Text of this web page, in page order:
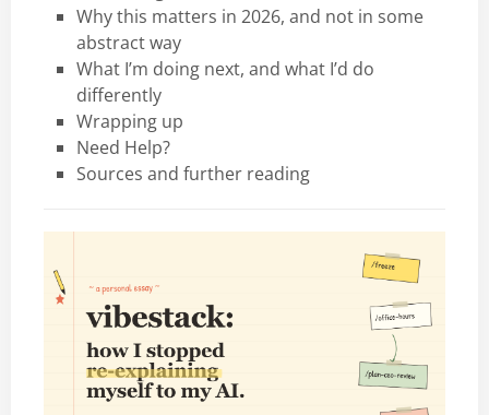
Why this matters in 2026, and not in some
abstract way
What I’m doing next, and what I’d do
differently
Wrapping up
Need Help?
Sources and further reading